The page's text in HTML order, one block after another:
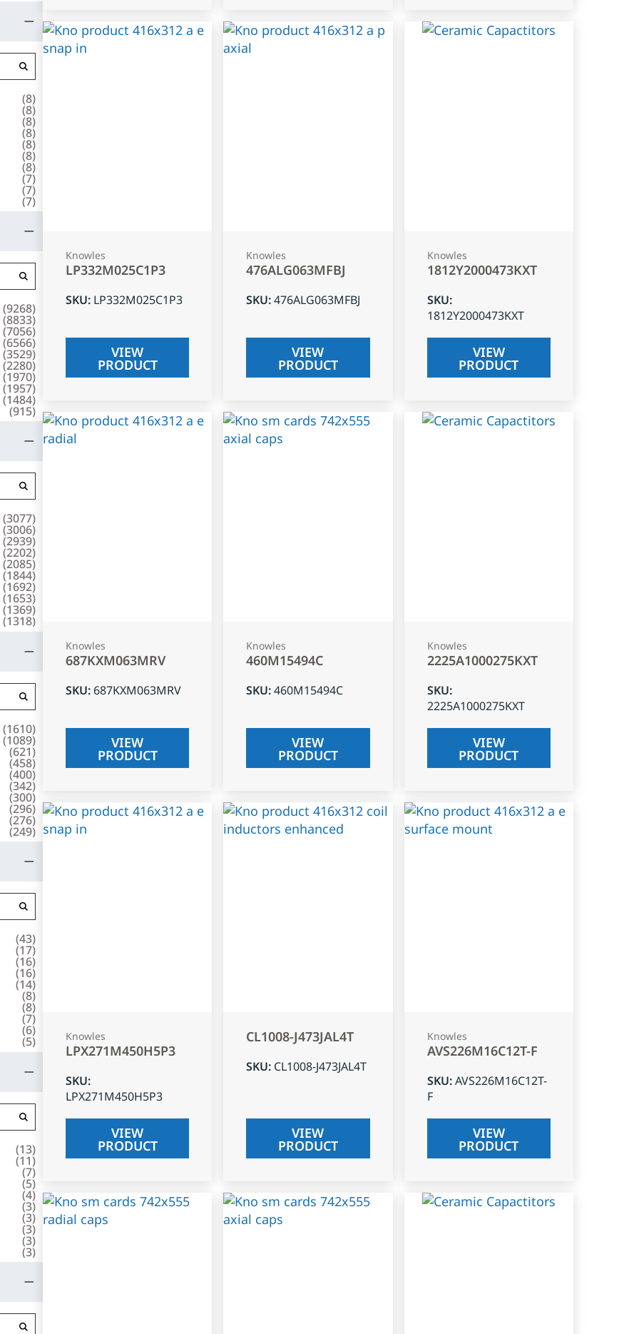
(8)
(8)
(8)
(8)
(8)
(8)
(8)
(7)
(7)
(7)
(9268)
(8833)
(7056)
(6566)
(3529)
(2280)
(1970)
(1957)
(1484)
(915)
(3077)
(3006)
(2939)
(2202)
(2085)
(1844)
(1692)
(1653)
(1369)
(1318)
(1610)
(1089)
(621)
(458)
(400)
(342)
(300)
(296)
(276)
(249)
(43)
(17)
(16)
(16)
(14)
(8)
(8)
(7)
(6)
(5)
(13)
(11)
(7)
(5)
(4)
(3)
(3)
(3)
(3)
(3)
Knowles
LP332M025C1P3
SKU: LP332M025C1P3
VIEW
PRODUCT
Knowles
476ALG063MFBJ
SKU:476ALG063MFBJ
VIEW
PRODUCT
Knowles
1812Y2000473KXT
SKU:
1812Y2000473KXT
VIEW
PRODUCT
Knowles
687KXM063MRV
SKU: 687KXM063MRV
VIEW
PRODUCT
Knowles
460M15494C
SKU:460M15494C
VIEW
PRODUCT
Knowles
2225A1000275KXT
SKU:
2225A1000275KXT
VIEW
PRODUCT
Knowles
LPX271M450H5P3
SKU:
LPX271M450H5P3
VIEW
PRODUCT
CL1008-J473JAL4T
SKU: CL1008-J473JAL4T
VIEW
PRODUCT
Knowles
AVS226M16C12T-F
SKU:AVS226M16C12T-
F
VIEW
PRODUCT